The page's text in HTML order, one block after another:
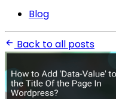
Blog
Back to all posts